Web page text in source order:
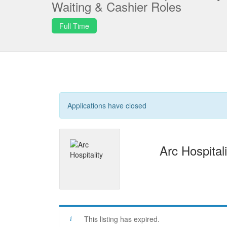
Waiting & Cashier Roles
Full Time
Applications have closed
Arc
This listing has expired.